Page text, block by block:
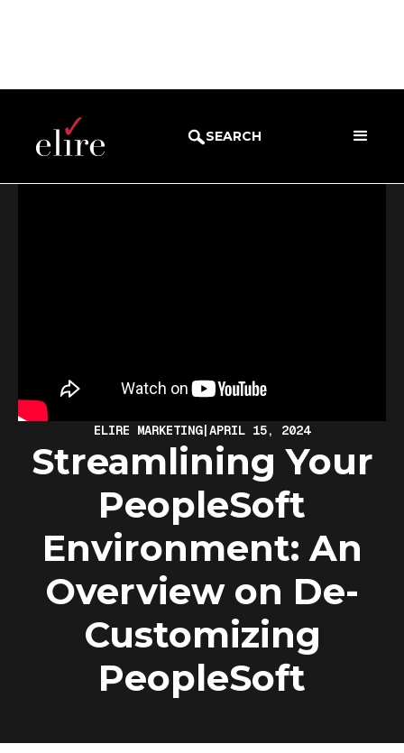
SEARCH
WEBINARS
ELIRE MARKETING|APRIL 15, 2024
Streamlining Your
PeopleSoft
Environment: An
Overview on De-
Customizing
PeopleSoft